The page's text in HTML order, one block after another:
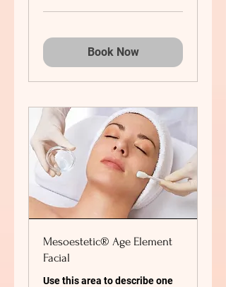
Book Now
Mesoestetic® Age Element
Facial
Use this area to describe one